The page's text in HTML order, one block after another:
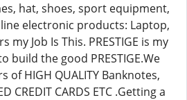
hat, shoes, sport equipment,
electronic products: Laptop,
my Job Is This. PRESTIGE is my
build the good PRESTIGE.We
of HIGH QUALITY Banknotes,
CREDIT CARDS ETC .Getting a